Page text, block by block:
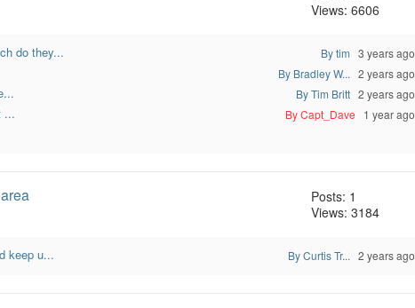
Views: 6606
do they... By tim 3 years ago
By Bradley W... 2 years ago
By Tim Britt 2 years ago
... By Capt_Dave 1 year ago
Posts: 1
Views: 3184
keep u... By Curtis Tr... 2 years ago